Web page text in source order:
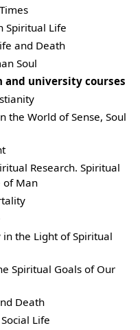
Spiritual Life
and Death
Soul
and university courses
the World of Sense, Soul
Research. Spiritual
of Man
the Light of Spiritual
Spiritual Goals of Our
Death
Life